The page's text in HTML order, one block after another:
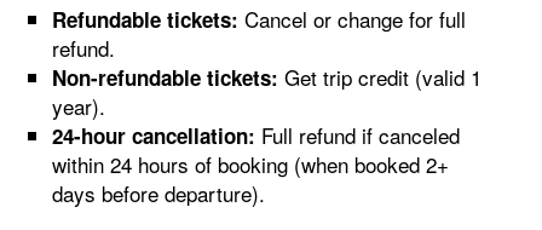
Refundable tickets: Cancel or change for full
refund.
Non-refundable tickets: Get trip credit (valid 1
year).
24-hour cancellation: Full refund if canceled
within 24 hours of booking (when booked 2+
days before departure).